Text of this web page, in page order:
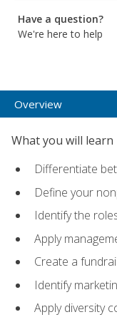
Have a question?
We're here to help
Overview
What you will learn
Differentiate
Define your
Identify the
Apply
Create a
Identify
Apply diversity